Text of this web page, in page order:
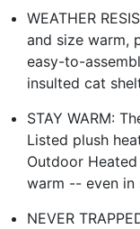
WEATHER
and size warm,
easy-to-
insulted cat
STAY WARM:
Listed plush
Outdoor
warm -- even in
NEVER